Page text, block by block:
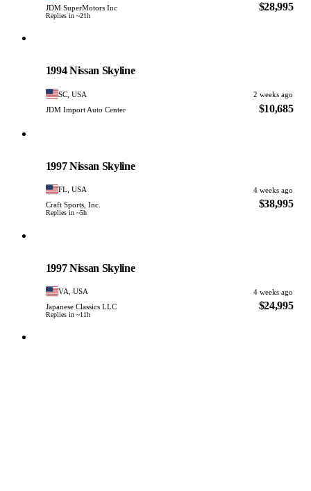
JDM SuperMotors Inc
Replies in ~21h
$28,995
1994 Nissan Skyline
SC, USA
2 weeks ago
JDM Import Auto Center
$10,685
1997 Nissan Skyline
FL, USA
4 weeks ago
Craft Sports, Inc.
Replies in ~5h
$38,995
1997 Nissan Skyline
VA, USA
4 weeks ago
Japanese Classics LLC
Replies in ~11h
$24,995